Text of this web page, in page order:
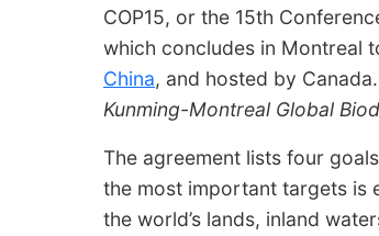
COP15, or the 15th
which concludes in Montreal
China, and hosted by
Kunming-Montreal Global
The agreement lists four
the most important targets is
the world’s lands, inland